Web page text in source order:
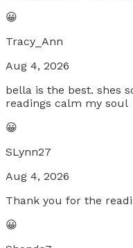
😀
Tracy_Ann
Aug 4, 2026
bella is the best. shes
readings calm my soul
😀
SLynn27
Aug 4, 2026
Thank you for the
😀